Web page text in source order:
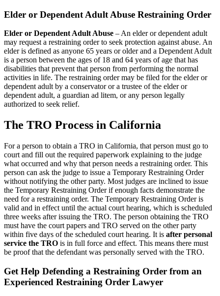
Elder or Dependent Adult Abuse Restraining Order
Elder or Dependent Adult Abuse – An elder or dependent adult
may request a restraining order to seek protection against abuse. An
elder is defined as anyone 65 years or older and a Dependent Adult
is a person between the ages of 18 and 64 years of age that has
disabilities that prevent that person from performing the normal
activities in life. The restraining order may be filed for the elder or
dependent adult by a conservator or a trustee of the elder or
dependent adult, a guardian ad litem, or any person legally
authorized to seek relief.
The TRO Process in California
For a person to obtain a TRO in California, that person must go to
court and fill out the required paperwork explaining to the judge
what occurred and why that person needs a restraining order. This
person can ask the judge to issue a Temporary Restraining Order
without notifying the other party. Most judges are inclined to issue
the Temporary Restraining Order if enough facts demonstrate the
need for a restraining order. The Temporary Restraining Order is
valid and in effect until the actual court hearing, which is scheduled
three weeks after issuing the TRO. The person obtaining the TRO
must have the court papers and TRO served on the other party
within five days of the scheduled court hearing. It is after personal
service the TRO is in full force and effect. This means there must
be proof that the defendant was personally served with the TRO.
Get Help Defending a Restraining Order from an
Experienced Restraining Order Lawyer